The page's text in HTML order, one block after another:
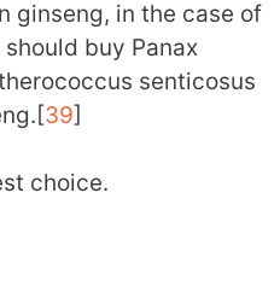
ginseng, in the case of
buy Panax
senticosus
39]
choice.